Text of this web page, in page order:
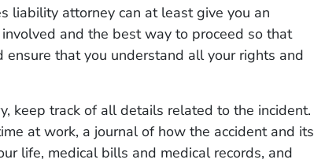
liability attorney can at least give you an
and the best way to proceed so that
that you understand all your rights and
keep track of all details related to the incident.
at work, a journal of how the accident and its
life, medical bills and medical records, and